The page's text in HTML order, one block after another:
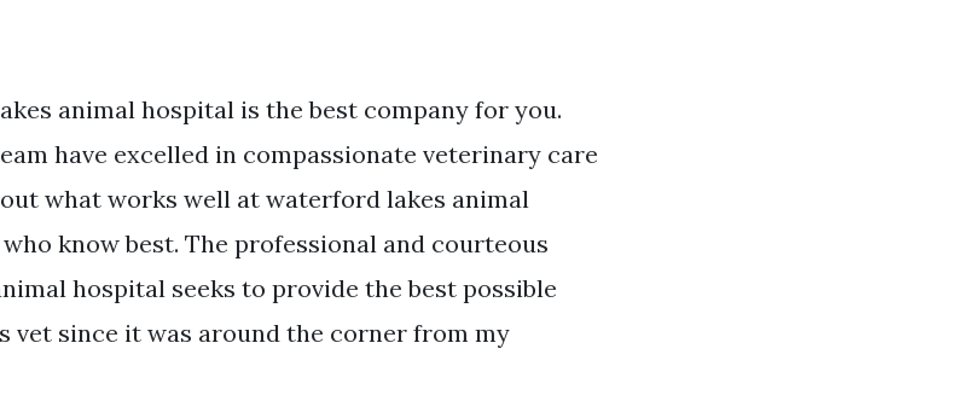
animal hospital is the best company for you.
have excelled in compassionate veterinary care
what works well at waterford lakes animal
know best. The professional and courteous
hospital seeks to provide the best possible
vet since it was around the corner from my